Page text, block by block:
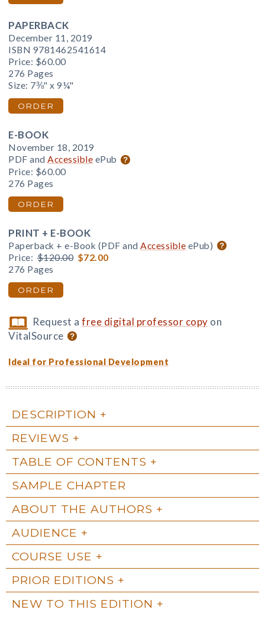
PAPERBACK
December 11, 2019
ISBN 9781462541614
Price: $60.00
276 Pages
Size: 7⅜" x 9¼"
ORDER
E-BOOK
November 18, 2019
PDF and Accessible ePub
Price: $60.00
276 Pages
ORDER
PRINT + E-BOOK
Paperback + e-Book (PDF and Accessible ePub)
Price: $120.00 $72.00
276 Pages
ORDER
Request afree digital professor copy on
VitalSource
Ideal for Professional Development
DESCRIPTION
REVIEWS
TABLE OF CONTENTS
SAMPLE CHAPTER
ABOUT THE AUTHORS
AUDIENCE
COURSE USE
PRIOR EDITIONS
NEW TO THIS EDITION